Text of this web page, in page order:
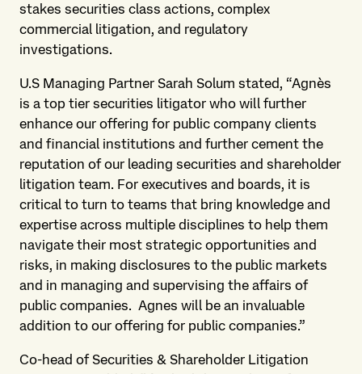
stakes securities class actions, complex
commercial litigation, and regulatory
investigations.
U.S Managing Partner Sarah Solum stated, “Agnès
is a top tier securities litigator who will further
enhance our offering for public company clients
and financial institutions and further cement the
reputation of our leading securities and shareholder
litigation team. For executives and boards, it is
critical to turn to teams that bring knowledge and
expertise across multiple disciplines to help them
navigate their most strategic opportunities and
risks, in making disclosures to the public markets
and in managing and supervising the affairs of
public companies. Agnes will be an invaluable
addition to our offering for public companies.”
Co-head of Securities & Shareholder Litigation